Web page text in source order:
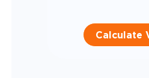
Calculate